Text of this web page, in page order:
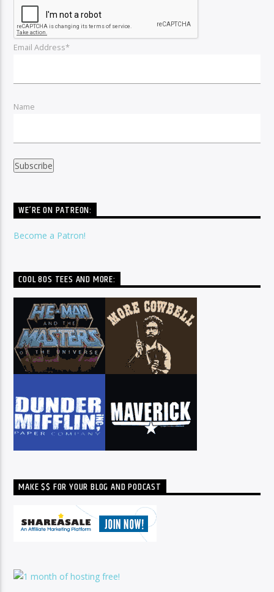
Email Address*
Name
WE’RE ON PATREON:
Become a Patron!
COOL 80S TEES AND MORE:
MAKE $$ FOR YOUR BLOG AND PODCAST